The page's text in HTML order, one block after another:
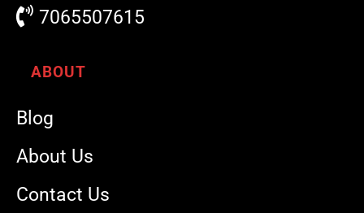
7065507615
ABOUT
Blog
About Us
Contact Us